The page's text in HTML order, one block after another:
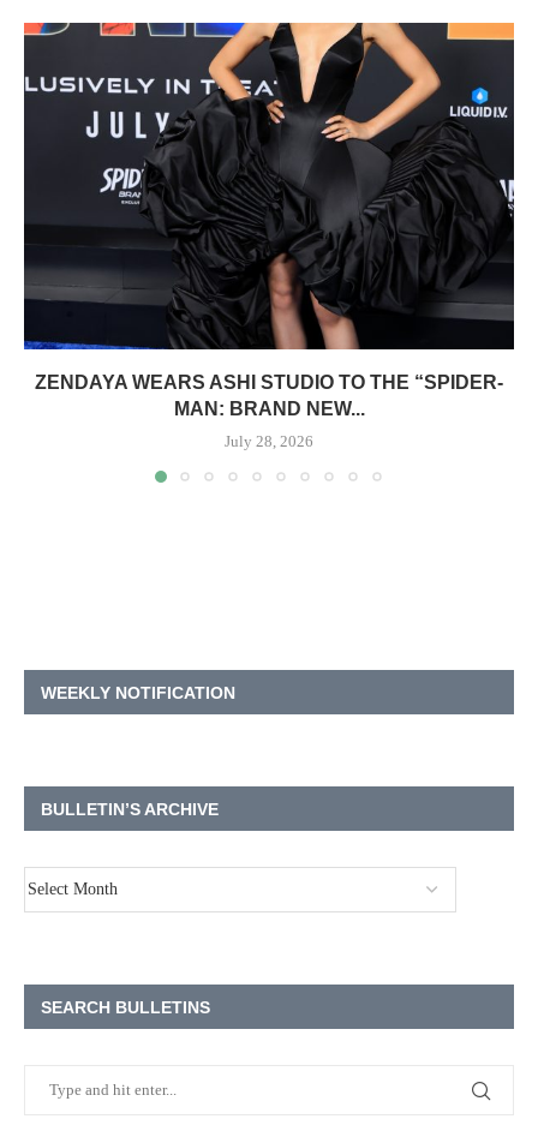
ZENDAYA WEARS ASHI STUDIO TO THE “SPIDER-
MAN: BRAND NEW...
July 28, 2026
WEEKLY NOTIFICATION
BULLETIN’S ARCHIVE
SEARCH BULLETINS